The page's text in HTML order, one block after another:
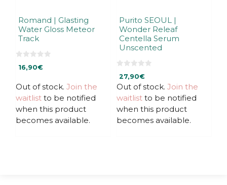
Romand | Glasting
Water Gloss Meteor
Track
o
5
16,90€
Out of stock. Join the
waitlist to be notified
when this product
becomes available.
Purito SEOUL |
Wonder Releaf
Centella Serum
Unscented
o
u
t
o
5
27,90€
Out of stock. Join the
waitlist to be notified
when this product
becomes available.